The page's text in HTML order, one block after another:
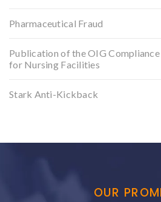
Pharmaceutical Fraud
Publication of the OIG
for Nursing Facilities
Stark Anti-Kickback
OUR